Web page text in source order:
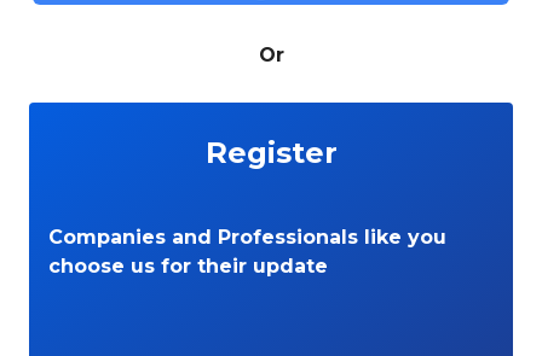
Or
Register
Companies and Professionals like you
choose us for their update